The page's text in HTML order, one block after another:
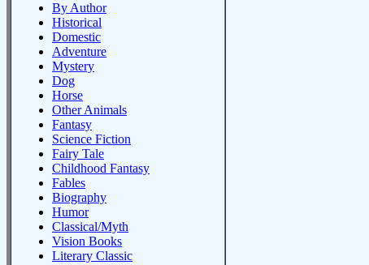
By Author
Historical
Domestic
Adventure
Mystery
Dog
Horse
Other Animals
Fantasy
Science Fiction
Fairy Tale
Childhood Fantasy
Fables
Biography
Humor
Classical/Myth
Vision Books
Literary Classic